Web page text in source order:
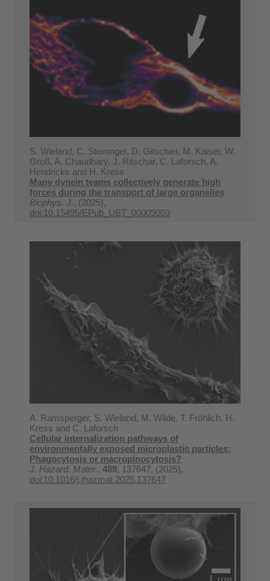
S. Wieland, C. Steininger, D. Gitschier, M. Kaiser, W.
Groß, A. Chaudhary, J. Ritschar, C. Laforsch, A.
Hendricks and H. Kress
Many dynein teams collectively generate high
forces during the transport of large organelles
Biophys. J., (2025),
doi:10.15495/EPub_UBT_00009003
A. Ramsperger, S. Wieland, M. Wilde, T. Fröhlich, H.
Kress and C. Laforsch
Cellular internalization pathways of
environmentally exposed microplastic particles:
Phagocytosis or macropinocytosis?
J. Hazard. Mater., 489, 137647, (2025),
doi:10.1016/j.jhazmat.2025.137647